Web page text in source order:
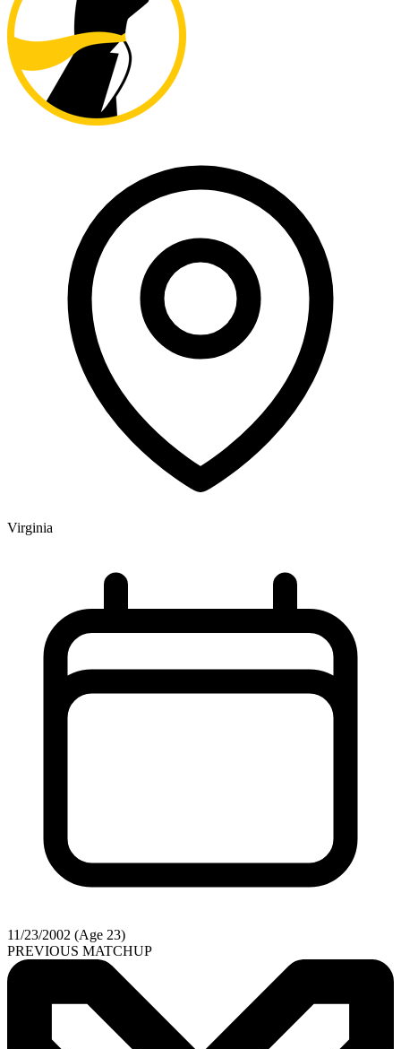
Virginia
11/23/2002 (Age 23)
PREVIOUS MATCHUP